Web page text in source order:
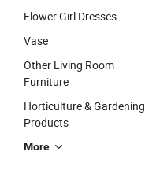
Flower Girl Dresses
Vase
Other Living Room
Furniture
Horticulture & Gardening
Products
More